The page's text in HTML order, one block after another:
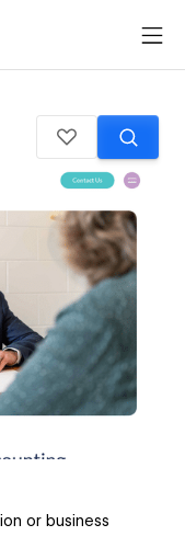
or business